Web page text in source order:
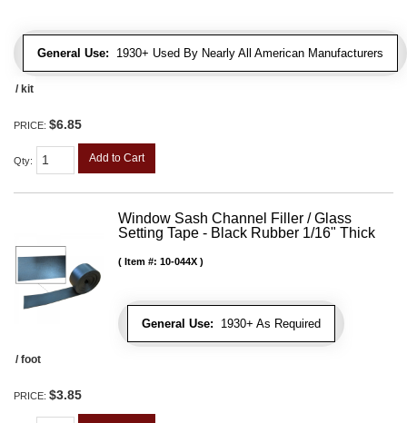
General Use: 1930+ Used By Nearly All American Manufacturers
/ kit
PRICE: $6.85
Qty: Add to Cart
Window Sash Channel Filler / Glass
Setting Tape - Black Rubber 1/16" Thick
General Use: 1930+ As Required
Item #: 10-044X
/ foot
PRICE: $3.85